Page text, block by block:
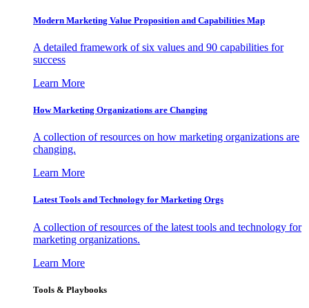
Modern Marketing Value Proposition and Capabilities Map
A detailed framework of six values and 90 capabilities for
success
Learn More
How Marketing Organizations are Changing
A collection of resources on how marketing organizations are
changing.
Learn More
Latest Tools and Technology for Marketing Orgs
A collection of resources of the latest tools and technology for
marketing organizations.
Learn More
Tools & Playbooks